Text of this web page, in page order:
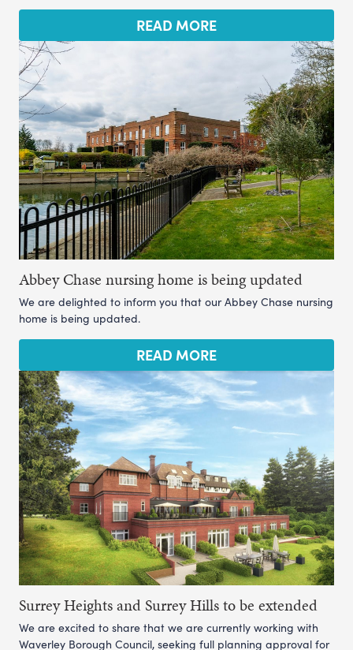
READ MORE
Abbey Chase nursing home is being updated
We are delighted to inform you that our Abbey Chase nursing
home is being updated.
READ MORE
Surrey Heights and Surrey Hills to be extended
We are excited to share that we are currently working with
Waverley Borough Council, seeking full planning approval for